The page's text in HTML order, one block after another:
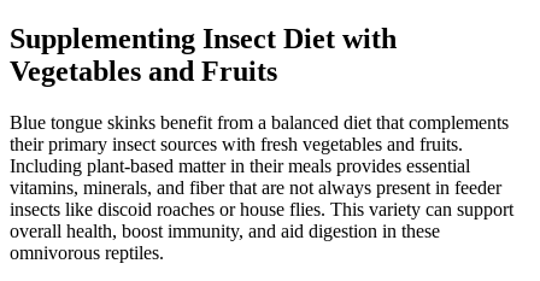
Supplementing Insect Diet with
Vegetables and Fruits
Blue tongue skinks benefit from a balanced diet that complements
their primary insect sources with fresh vegetables and fruits.
Including plant-based matter in their meals provides essential
vitamins, minerals, and fiber that are not always present in feeder
insects like discoid roaches or house flies. This variety can support
overall health, boost immunity, and aid digestion in these
omnivorous reptiles.